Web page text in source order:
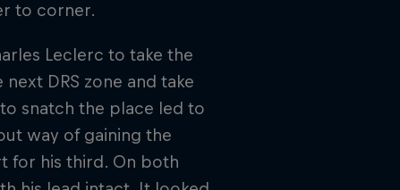
to corner.
Leclerc to take the
DRS zone and take
snatch the place led to
way of gaining the
for his third. On both